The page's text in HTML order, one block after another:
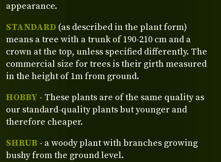
appearance.
STANDARD (as described in the plant form)
means a tree with a trunk of 190-210 cm and a
crown at the top, unless specified differently. The
commercial size for trees is their girth measured
in the height of 1m from ground.
HOBBY - These plants are of the same quality as
our standard-quality plants but younger and
therefore cheaper.
SHRUB - a woody plant with branches growing
bushy from the ground level.